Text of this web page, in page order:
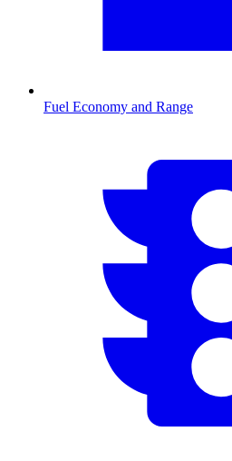
Fuel Economy and Range